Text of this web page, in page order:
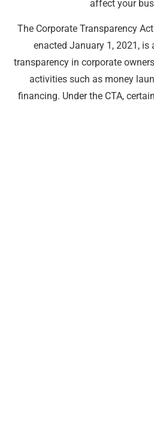
affect your
The Corporate Transparency
enacted January 1, 2021,
transparency in corporate
activities such as money
financing. Under the CTA,